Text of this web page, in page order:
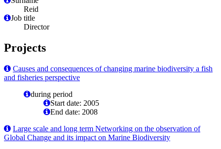
Reid
Job title
Director
Projects
Causes and consequences of changing marine biodiversity a fish
and fisheries perspective
during period
Start date: 2005
End date: 2008
Large scale and long term Networking on the observation of
Global Change and its impact on Marine Biodiversity